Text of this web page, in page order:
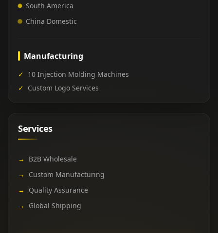
South America
China Domestic
Manufacturing
✓ 10 Injection Molding Machines
✓ Custom Logo Services
Services
→
B2B Wholesale
→
Custom Manufacturing
→
Quality Assurance
→
Global Shipping